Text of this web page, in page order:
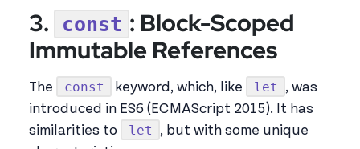
3. const : Block-Scoped
Immutable References
The const keyword, which, like let
, was
introduced in ES6 (ECMAScript 2015). It has
similarities to
let
, but with some unique